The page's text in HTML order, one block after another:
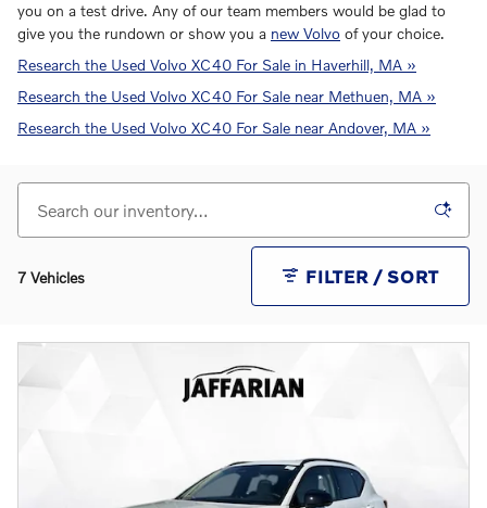
you on a test drive. Any of our team members would be glad to
give you the rundown or show you a new Volvo of your choice.
Research the Used Volvo XC40 For Sale in Haverhill, MA »
Research the Used Volvo XC40 For Sale near Methuen, MA »
Research the Used Volvo XC40 For Sale near Andover, MA »
7 Vehicles FILTER / SORT